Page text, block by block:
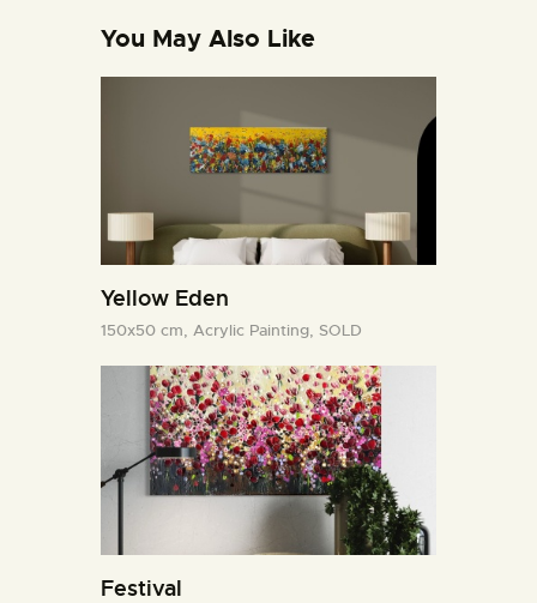
You May Also Like
Yellow Eden
150x50 cm, Acrylic Painting, SOLD
Festival